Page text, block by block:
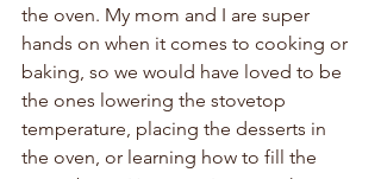
the oven. My mom and I are super
hands on when it comes to cooking or
baking, so we would have loved to be
the ones lowering the stovetop
temperature, placing the desserts in
the oven, or learning how to fill the